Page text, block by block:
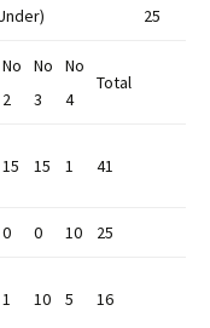
25
No
2
No
3
No
4
Total
15 15 1 41
0 0 10 25
1 10 5 16